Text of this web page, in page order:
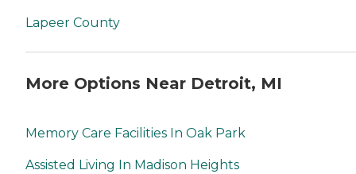
Lapeer County
More Options Near Detroit, MI
Memory Care Facilities In Oak Park
Assisted Living In Madison Heights